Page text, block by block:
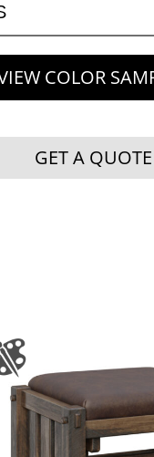
COLOR
GET A QUOTE